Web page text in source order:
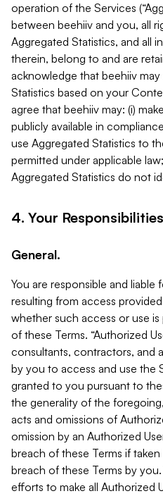
operation of the Services
between beehiiv and you, all
Aggregated Statistics, and all
therein, belong to and are
acknowledge that beehiiv
Statistics based on your
agree that beehiiv may: (i)
publicly available in
use Aggregated Statistics to
permitted under applicable
Aggregated Statistics do not
4. Your
General.
You are responsible and liable
resulting from access
whether such access or use
of these Terms. “Authorized
consultants, contractors, and
by you to access and use the
granted to you pursuant to
the generality of the
acts and omissions of
omission by an Authorized
breach of these Terms if
breach of these Terms by
efforts to make all Authorized